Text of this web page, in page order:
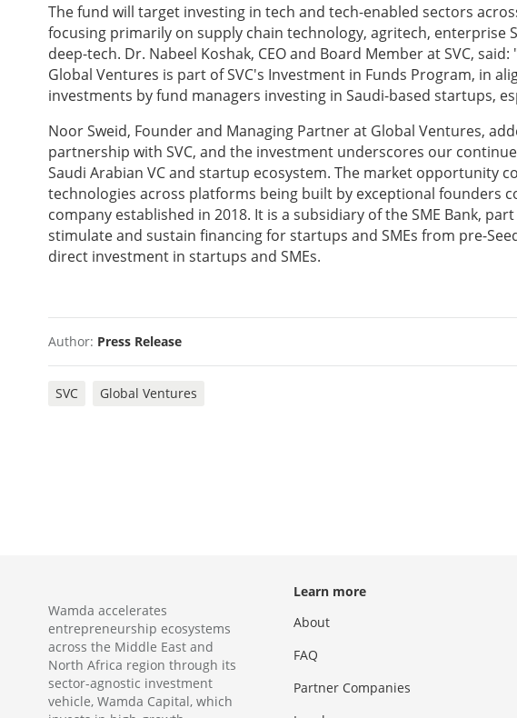
The fund will target investing in tech and tech-enabled sectors
focusing primarily on supply chain technology, agritech, enterprise
deep-tech. Dr. Nabeel Koshak, CEO and Board Member at SVC,
Global Ventures is part of SVC's Investment in Funds Program, in
investments by fund managers investing in Saudi-based startups,
Noor Sweid, Founder and Managing Partner at Global Ventures,
partnership with SVC, and the investment underscores our
Saudi Arabian VC and startup ecosystem. The market opportunity
technologies across platforms being built by exceptional founders
company established in 2018. It is a subsidiary of the SME Bank,
stimulate and sustain financing for startups and SMEs from pre-
direct investment in startups and SMEs.
Author: Press Release
SVC Global Ventures
Wamda accelerates
entrepreneurship ecosystems
across the Middle East and
North Africa region through its
sector-agnostic investment
vehicle, Wamda Capital, which
Learn more
About
FAQ
Partner Companies